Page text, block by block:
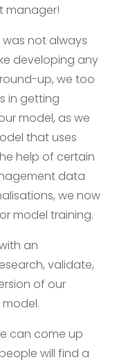
manager!
not always
developing any
up, we too
in getting
model, as we
that uses
help of certain
data
we now
model training.
an
validate,
of our
can come up
will find a